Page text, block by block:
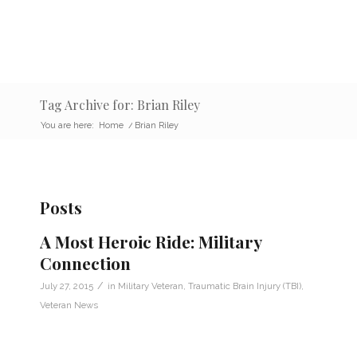
Tag Archive for: Brian Riley
You are here: Home / Brian Riley
Posts
A Most Heroic Ride: Military
Connection
July 27, 2015 / in Military Veteran Traumatic Brain Injury (TBI)
Veteran News